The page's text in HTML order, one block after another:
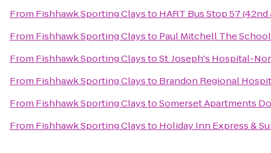
From Fishhawk Sporting Claysto HART Bus Stop 57 (42nd
From Fishhawk Sporting Claysto Paul Mitchell The
From Fishhawk Sporting ClaystoSt. Joseph's Hospital-
From Fishhawk Sporting Claysto Brandon Regional
From Fishhawk Sporting ClaystoSomerset Apartments
From Fishhawk Sporting Claysto Holiday Inn Express &